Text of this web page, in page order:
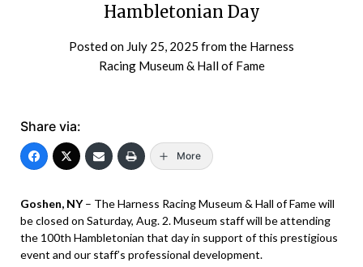
Hambletonian Day
Posted on July 25, 2025 from the Harness
Racing Museum & Hall of Fame
Share via:
More
Goshen, NY– The Harness Racing Museum & Hall of Fame will
be closed on Saturday, Aug. 2. Museum staff will be attending
the 100th Hambletonian that day in support of this prestigious
event and our staff’s professional development.